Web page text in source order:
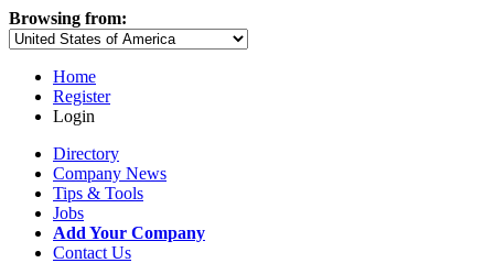
Browsing from:
Home
Register
Login
Directory
Company News
Tips & Tools
Jobs
Add Your Company
Contact Us